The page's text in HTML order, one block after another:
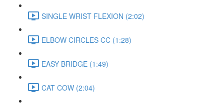
SINGLE WRIST FLEXION (2:02)
ELBOW CIRCLES CC (1:28)
EASY BRIDGE (1:49)
CAT COW (2:04)